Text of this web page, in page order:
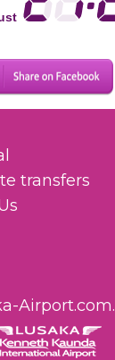
transfers
Airport.com.